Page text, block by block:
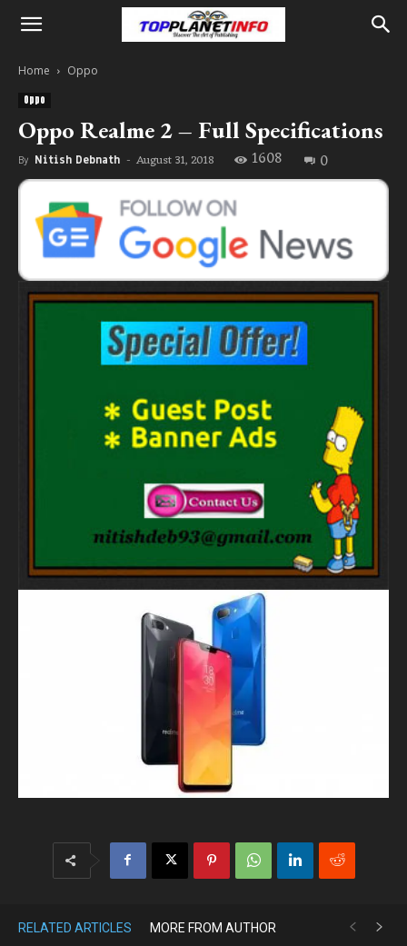
Home Oppo
Oppo
Oppo Realme 2 – Full Specifications
By Nitish Debnath - August 31, 2018 1608 0
RELATED ARTICLES MORE FROM AUTHOR